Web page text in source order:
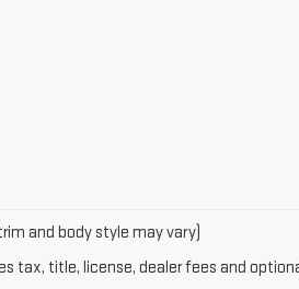
and body style may vary)
tax, title, license, dealer fees and